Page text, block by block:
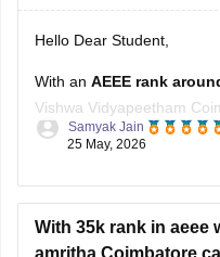
Chennai Mechanical
Hello Dear Student,
With an AEEE rank
Vishwa Vidyapeetham
the general/open category
You can still try for:
Samyak Jain
25 May, 2026
With 35k rank in aeee
amritha Coimbatore